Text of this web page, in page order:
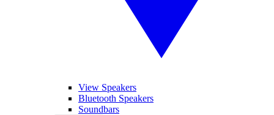
View Speakers
Bluetooth Speakers
Soundbars